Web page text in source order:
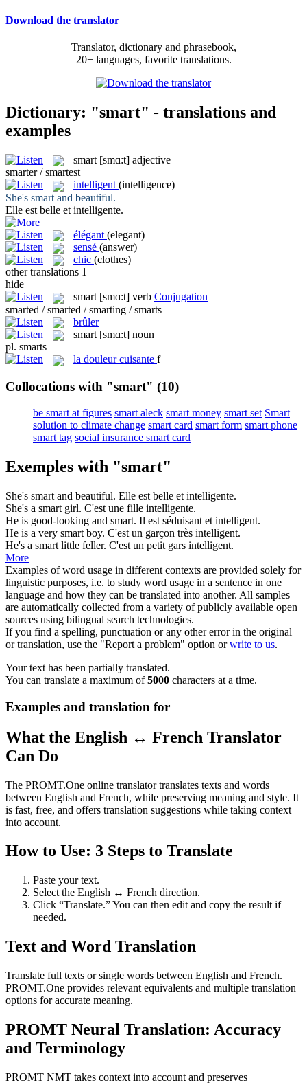
Download the translator
Translator, dictionary and phrasebook,
20+ languages, favorite translations.
Dictionary: "smart" - translations and
examples
smart [smɑ:t] adjective
smarter / smartest
intelligent (intelligence)
She's smart and beautiful.
Elle est belle et intelligente.
élégant (elegant)
sensé (answer)
chic (clothes)
other translations 1
hide
smart [smɑ:t] verb Conjugation
smarted / smarted / smarting / smarts
brûler
smart [smɑ:t] noun
pl. smarts
la douleur cuisante f
Collocations with "smart" (10)
be smart at figures smart aleck smart money smart set Smart
solution to climate change smart card smart form smart phone
smart tag social insurance smart card
Exemples with "smart"
She's smart and beautiful. Elle est belle et intelligente.
She's a smart girl. C'est une fille intelligente.
He is good-looking and smart. Il est séduisant et intelligent.
He is a very smart boy. C'est un garçon très intelligent.
He's a smart little feller. C'est un petit gars intelligent.
More
Examples of word usage in different contexts are provided solely for
linguistic purposes, i.e. to study word usage in a sentence in one
language and how they can be translated into another. All samples
are automatically collected from a variety of publicly available open
sources using bilingual search technologies.
If you find a spelling, punctuation or any other error in the original
or translation, use the "Report a problem" option orwrite to us.
Your text has been partially translated.
You can translate a maximum of5000 characters at a time.
Examples and translation for
What the English ↔ French Translator
Can Do
The PROMT.One online translator translates texts and words
between English and French, while preserving meaning and style. It
is fast, free, and offers translation suggestions while taking context
into account.
How to Use: 3 Steps to Translate
Paste your text.
Select the English ↔ French direction.
Click “Translate.” You can then edit and copy the result if
needed.
Text and Word Translation
Translate full texts or single words between English and French.
PROMT.One provides relevant equivalents and multiple translation
options for accurate meaning.
PROMT Neural Translation: Accuracy
and Terminology
PROMT NMT takes context into account and preserves